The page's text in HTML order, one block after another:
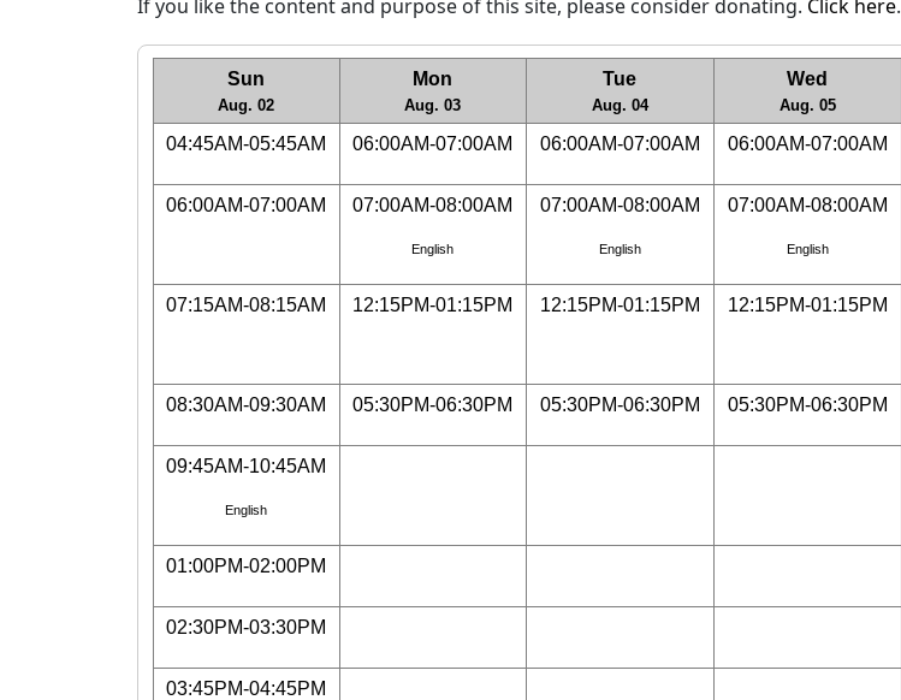
If you like the content and purpose of this site, please consider donating. Click here.
Sun
Aug. 02
Mon
Aug. 03
Tue
Aug. 04
Wed
Aug. 05
04:45AM-05:45AM 06:00AM-07:00AM 06:00AM-07:00AM 06:00AM-07:00AM
06:00AM-07:00AM 07:00AM-08:00AM
English
07:00AM-08:00AM
English
07:00AM-08:00AM
English
07:15AM-08:15AM 12:15PM-01:15PM 12:15PM-01:15PM 12:15PM-01:15PM
08:30AM-09:30AM 05:30PM-06:30PM 05:30PM-06:30PM 05:30PM-06:30PM
09:45AM-10:45AM
English
01:00PM-02:00PM
02:30PM-03:30PM
03:45PM-04:45PM